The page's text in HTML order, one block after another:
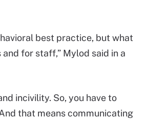
best practice, but what
for staff,” Mylod said in a
incivility. So, you have to
that means communicating